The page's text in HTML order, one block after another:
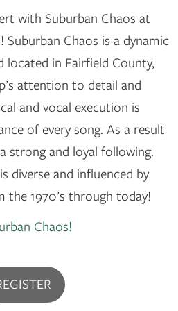
with Suburban Chaos at
Chaos is a dynamic
located in Fairfield County,
attention to detail and
and vocal execution is
of every song. As a result
strong and loyal following.
diverse and influenced by
1970’s through today!
Chaos!